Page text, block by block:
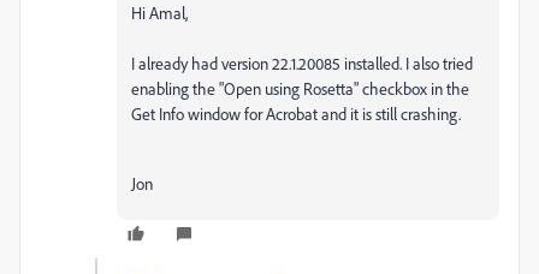
Hi Amal,
I already had version 22.1.20085 installed. I also tried
enabling the "Open using Rosetta" checkbox in the
Get Info window for Acrobat and it is still crashing.
Jon